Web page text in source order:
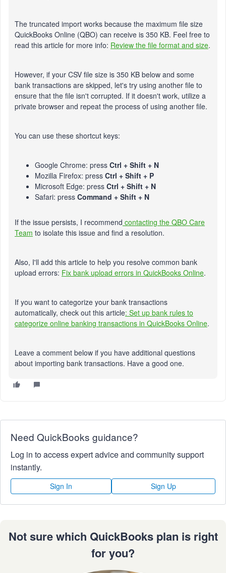
The truncated import works because the maximum file size
QuickBooks Online (QBO) can receive is 350 KB. Feel free to
read this article for more info: Review the file format and size.
However, if your CSV file size is 350 KB below and some
bank transactions are skipped, let's try using another file to
ensure that the file isn't corrupted. If it doesn't work, utilize a
private browser and repeat the process of using another file.
You can use these shortcut keys:
Google Chrome: press Ctrl + Shift + N
Mozilla Firefox: press Ctrl + Shift + P
Microsoft Edge: press Ctrl + Shift + N
Safari: press Command + Shift + N
If the issue persists, I recommend contacting the QBO Care
Team to isolate this issue and find a resolution.
Also, I'll add this article to help you resolve common bank
upload errors: Fix bank upload errors in QuickBooks Online.
If you want to categorize your bank transactions
automatically, check out this article: Set up bank rules to
categorize online banking transactions in QuickBooks Online.
Leave a comment below if you have additional questions
about importing bank transactions. Have a good one.
Need QuickBooks guidance?
Log in to access expert advice and community support
instantly.
Sign In Sign Up
Not sure which QuickBooks plan is right
for you?